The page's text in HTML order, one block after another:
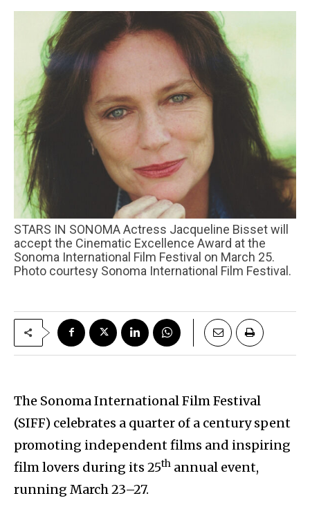
STARS IN SONOMA Actress Jacqueline Bisset will
accept the Cinematic Excellence Award at the
Sonoma International Film Festival on March 25.
Photo courtesy Sonoma International Film Festival.
The Sonoma International Film Festival
(SIFF) celebrates a quarter of a century spent
promoting independent films and inspiring
film lovers during its 25th annual event,
running March 23–27.